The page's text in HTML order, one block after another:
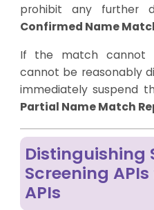
prohibit any further
Confirmed Name
If the match cannot
cannot be reasonably
immediately suspend
Partial Name Match
Distinguishing
Screening
APIs